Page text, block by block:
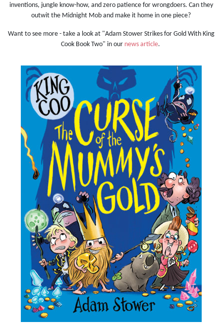
inventions, jungle know-how, and zero patience for wrongdoers. Can they
outwit the Midnight Mob and make it home in one piece?
Want to see more - take a look at "Adam Stower Strikes for Gold With King
Cook Book Two" in our news article.